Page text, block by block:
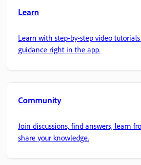
Learn
Learn with step-by-step video
guidance right in the app.
Community
Join discussions, find answers, learn
share your knowledge.